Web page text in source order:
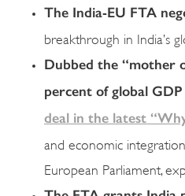
The India-EU FTA
breakthrough in India’s
Dubbed the “mother
percent of global
deal in the latest
and economic
European Parliament,